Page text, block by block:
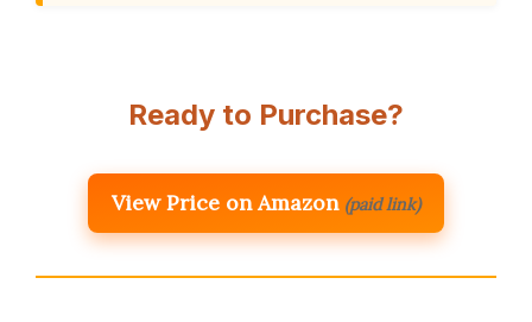
Ready to Purchase?
View Price on Amazon (paid link)